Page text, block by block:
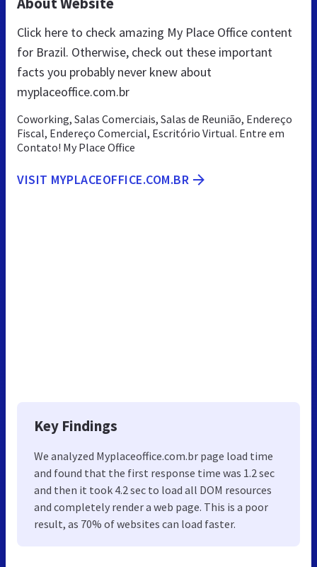
Click here to check amazing My Place Office content
for Brazil. Otherwise, check out these important
facts you probably never knew about
myplaceoffice.com.br
Coworking, Salas Comerciais, Salas de Reunião, Endereço
Fiscal, Endereço Comercial, Escritório Virtual. Entre em
Contato! My Place Office
VISIT MYPLACEOFFICE.COM.BR
Key Findings
We analyzed Myplaceoffice.com.br page load time
and found that the first response time was 1.2 sec
and then it took 4.2 sec to load all DOM resources
and completely render a web page. This is a poor
result, as 70% of websites can load faster.